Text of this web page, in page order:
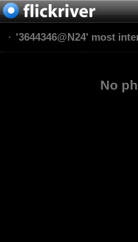
'3644346@N24' most
No